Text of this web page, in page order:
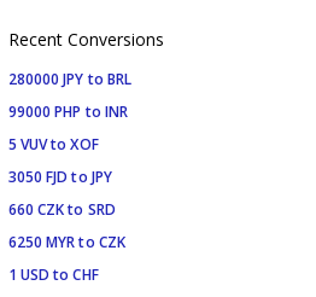
Recent Conversions
280000 JPY to BRL
99000 PHP to INR
5 VUV to XOF
3050 FJD to JPY
660 CZK to SRD
6250 MYR to CZK
1 USD to CHF